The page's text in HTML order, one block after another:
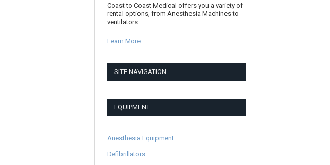
Coast to Coast Medical offers you a variety of
rental options, from Anesthesia Machines to
ventilators.
Learn More
SITE NAVIGATION
EQUIPMENT
Anesthesia Equipment
Defibrillators